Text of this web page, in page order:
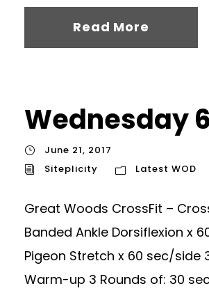
Read More
Wednesday
June 21, 2017
Siteplicity
Latest WOD
Great Woods CrossFit –
Banded Ankle Dorsiflexion x
Pigeon Stretch x 60 sec/side
Warm-up 3 Rounds of: 30